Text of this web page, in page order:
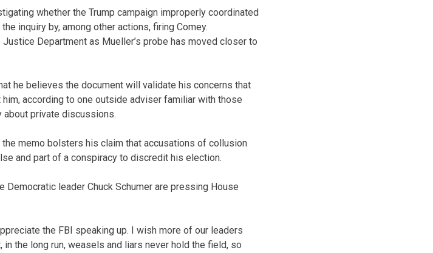
whether the Trump campaign improperly coordinated
inquiry by, among other actions, firing Comey.
Department as Mueller’s probe has moved closer to
he believes the document will validate his concerns that
according to one outside adviser familiar with those
private discussions.
memo bolsters his claim that accusations of collusion
and part of a conspiracy to discredit his election.
leader Chuck Schumer are pressing House
the FBI speaking up. I wish more of our leaders
the long run, weasels and liars never hold the field, so